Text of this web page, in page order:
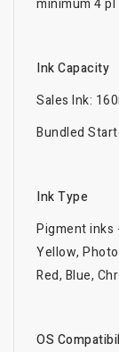
minimum 4
Ink Capacity
Sales Ink:
Bundled
Ink Type
Pigment inks
Yellow,
Red, Blue,
OS